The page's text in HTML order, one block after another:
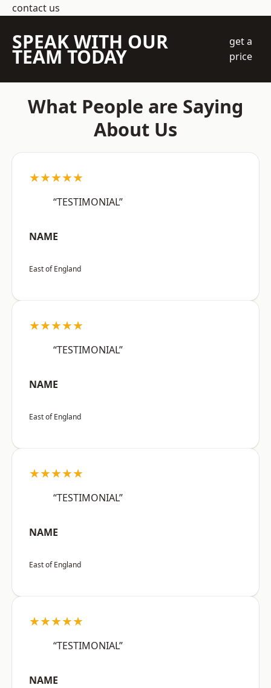
contact us
SPEAK WITH OUR
TEAM TODAY
get a
price
What People are Saying
About Us
★★★★★
“TESTIMONIAL”
NAME
East of England
★★★★★
“TESTIMONIAL”
NAME
East of England
★★★★★
“TESTIMONIAL”
NAME
East of England
★★★★★
“TESTIMONIAL”
NAME